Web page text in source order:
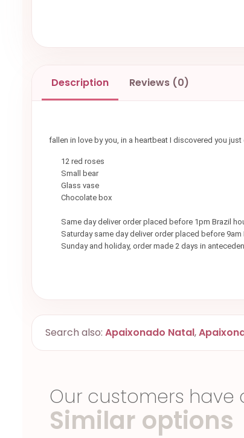
Description Reviews (0)
fallen in love by you, in a heartbeat I discovered you
12 red roses
Small bear
Glass vase
Chocolate box
Same day deliver order placed before 1pm Brazil
Saturday same day deliver order placed before 9am
Sunday and holiday, order made 2 days in
Search also: Apaixonado Natal,
Our customers have
Similar options